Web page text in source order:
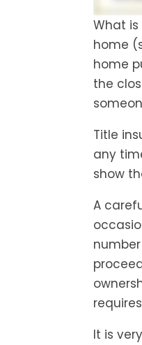
What
home
home
the
Title
any
show
A
It is